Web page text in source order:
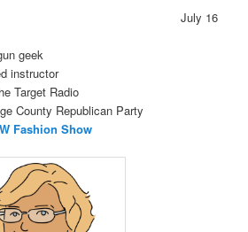
July 16
geek
instructor
Target Radio
County Republican Party
Fashion Show